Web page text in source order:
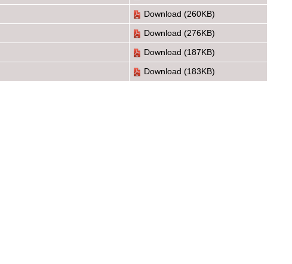
Download (260KB)
Download (276KB)
Download (187KB)
Download (183KB)